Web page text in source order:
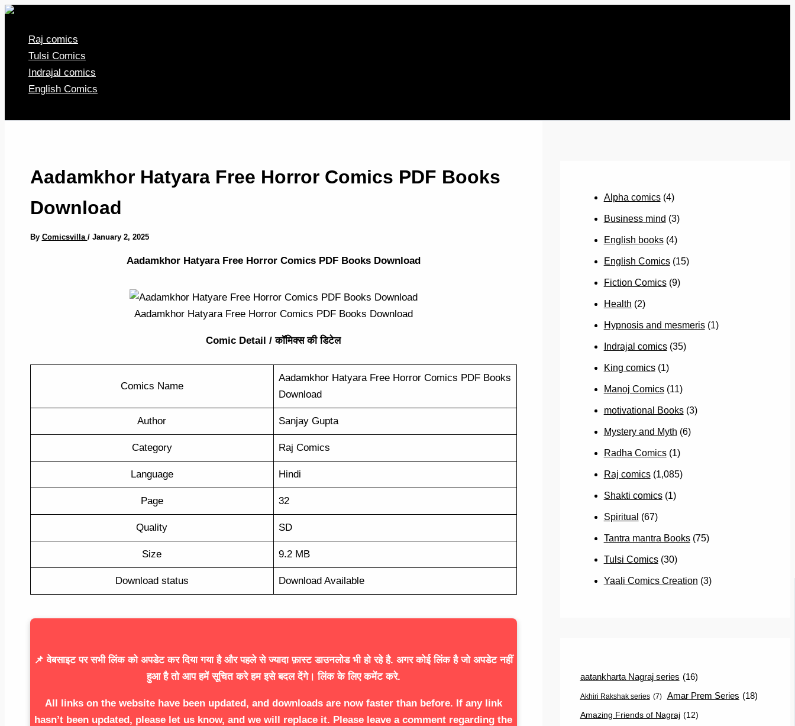
Skip
content
Raj comics
Tulsi Comics
Indrajal comics
English Comics
Aadamkhor Hatyara Free Horror Comics PDF Books
Download
By Comicsvilla / January 2, 2025
Aadamkhor Hatyara Free Horror Comics PDF Books Download
Aadamkhor Hatyara Free Horror Comics PDF Books Download
Comic Detail / कॉमिक्स की डिटेल
Comics Name
Aadamkhor Hatyara Free Horror Comics PDF Books
Download
Author Sanjay Gupta
Category Raj Comics
Language Hindi
Page 32
Quality SD
Size 9.2 MB
Download status Download Available
📌 वेबसाइट पर सभी लिंक को अपडेट कर दिया गया है और पहले से ज्यादा फ़ास्ट डाउनलोड भी हो रहे है. अगर कोई लिंक है जो अपडेट नहीं
हुआ है तो आप हमें सूचित करे हम इसे बदल देंगे। लिंक के लिए कमेंट करे.
All links on the website have been updated, and downloads are now faster than before. If any link
hasn’t been updated, please let us know, and we will replace it. Please leave a comment regarding the
Alpha comics(4)
Business mind (3)
English books(4)
English Comics(15)
Fiction Comics(9)
Health (2)
Hypnosis and mesmeris(1)
Indrajal comics(35)
King comics(1)
Manoj Comics(11)
motivational Books(3)
Mystery and Myth (6)
Radha Comics(1)
Raj comics(1,085)
Shakti comics(1)
Spiritual (67)
Tantra mantra Books(75)
Tulsi Comics(30)
Yaali Comics Creation (3)
aatankharta Nagraj series (16)
Akhiri Rakshak series (7) Amar Prem Series (18)
Amazing Friends of Nagraj (12)